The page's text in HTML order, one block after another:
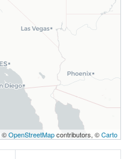
©OpenStreetMapcontributors, ©Carto